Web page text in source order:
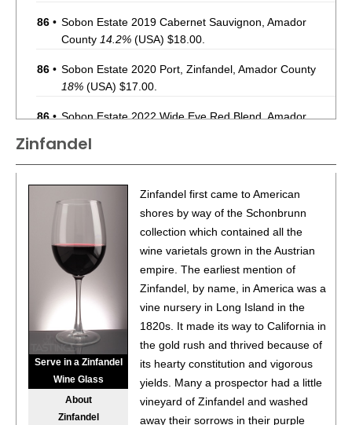
86 • Sobon Estate 2019 Cabernet Sauvignon, Amador
County 14.2% (USA) $18.00.
86 • Sobon Estate 2020 Port, Zinfandel, Amador County
18% (USA) $17.00.
86• Sobon Estate 2022 Wide Eye Red Blend, Amador
87• Sobon Estate 2022 Cabernet Sauvignon, Amador
Sobon Estate 2022 Old Vine, Zinfandel, Amador
County 15% (USA) $16.00.
• Sobon Estate 2023 Barbera, Amador County14.5%
(USA) $19.00.
•
Sobon Estate 2024 Sauvignon Blanc, Amador County
13% (USA) $15.00.
93• Sobon Estate 2024 Viognier, Amador County13.5%
(USA) $18.00.
Sobon Estate 2022 Hillside, Zinfandel, Amador County
15%(USA) $15.00.
Zinfandel
Serve in a Zinfandel
Wine Glass
About
Zinfandel
Zinfandel first came to American
shores by way of the Schonbrunn
collection which contained all the
wine varietals grown in the Austrian
empire. The earliest mention of
Zinfandel, by name, in America was a
vine nursery in Long Island in the
1820s. It made its way to California in
the gold rush and thrived because of
its hearty constitution and vigorous
yields. Many a prospector had a little
vineyard of Zinfandel and washed
away their sorrows in their purple